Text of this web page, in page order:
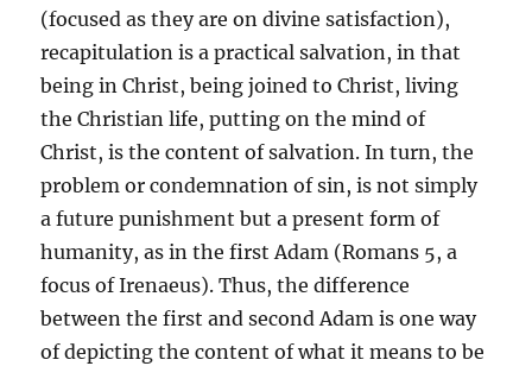
(focused as they are on divine satisfaction),
recapitulation is a practical salvation, in that
being in Christ, being joined to Christ, living
the Christian life, putting on the mind of
Christ, is the content of salvation. In turn, the
problem or condemnation of sin, is not simply
a future punishment but a present form of
humanity, as in the first Adam (Romans 5, a
focus of Irenaeus). Thus, the difference
between the first and second Adam is one way
of depicting the content of what it means to be